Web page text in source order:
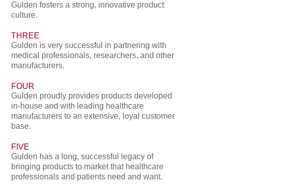
Gulden fosters a strong, innovative product
culture.
THREE
Gulden is very successful in partnering with
medical professionals, researchers, and other
manufacturers.
FOUR
Gulden proudly provides products developed
in-house and with leading healthcare
manufacturers to an extensive, loyal customer
base.
FIVE
Gulden has a long, successful legacy of
bringing products to market that healthcare
professionals and patients need and want.